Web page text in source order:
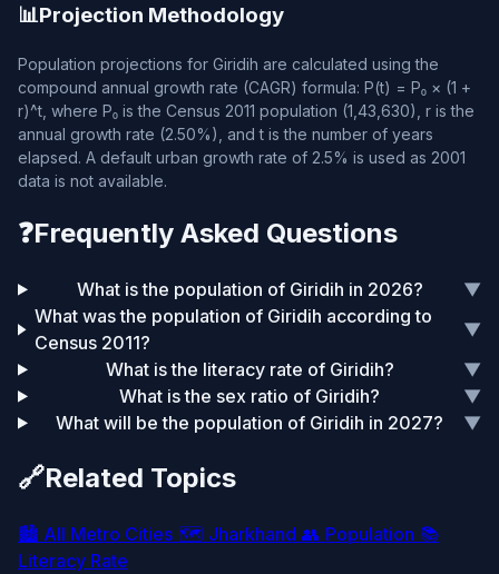
📊Projection Methodology
Population projections for Giridih are calculated using the
compound annual growth rate (CAGR) formula: P(t) = P₀ × (1 +
r)^t, where P₀ is the Census 2011 population (1,43,630), r is the
annual growth rate (2.50%), and t is the number of years
elapsed. A default urban growth rate of 2.5% is used as 2001
data is not available.
❓Frequently Asked Questions
What is the population of Giridih in 2026?
▼
What was the population of Giridih according to
Census 2011?
▼
What is the literacy rate of Giridih?
▼
What is the sex ratio of Giridih?
▼
What will be the population of Giridih in 2027?
▼
🔗Related Topics
🏙️ All Metro Cities 🗺️ Jharkhand 👥 Population 📚
Literacy Rate